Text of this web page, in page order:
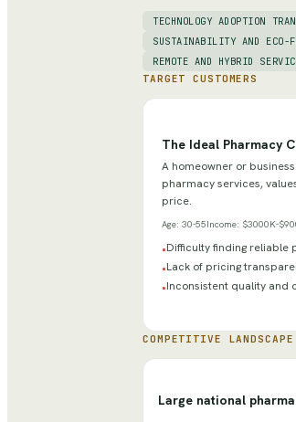
TECHNOLOGY ADOPTION
SUSTAINABILITY AND ECO-
REMOTE AND HYBRID
TARGET CUSTOMERS
The Ideal Pharmacy
A homeowner or
pharmacy services,
price.
Age: 30-55Income: $3000K-
•Difficulty finding reliable
•Lack of pricing
•Inconsistent quality and
COMPETITIVE LANDSCAPE
Large national